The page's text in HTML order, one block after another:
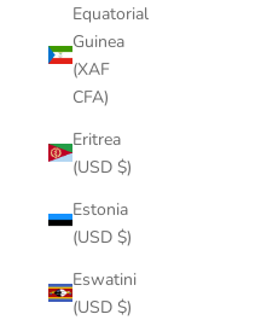
Equatorial
Guinea
(XAF
CFA)
Eritrea
(USD $)
Estonia
(USD $)
Eswatini
(USD $)